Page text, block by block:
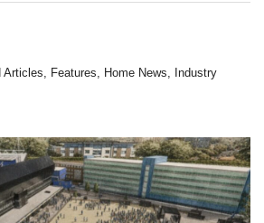
Articles, Features, Home News, Industry